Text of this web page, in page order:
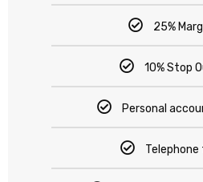
25%
10% Stop
Personal